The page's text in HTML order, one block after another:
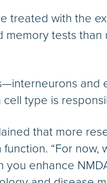
treated with the
tests
type is
that more
“For now,
enhance